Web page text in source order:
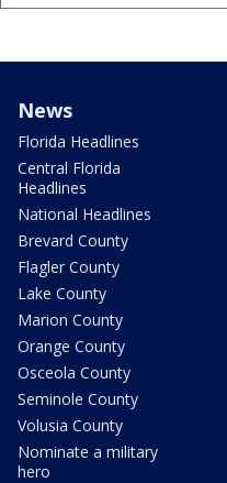
News
Florida Headlines
Central Florida
Headlines
National Headlines
Brevard County
Flagler County
Lake County
Marion County
Orange County
Osceola County
Seminole County
Volusia County
Nominate a military
hero